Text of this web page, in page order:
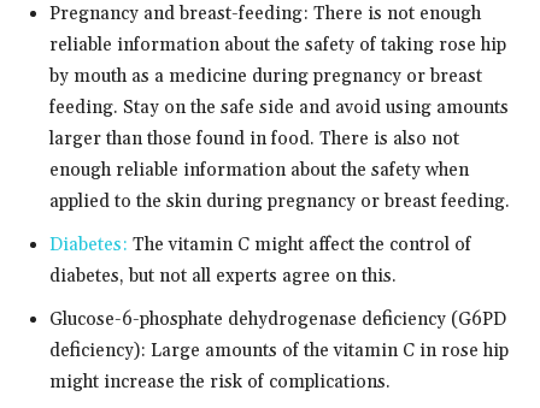
Pregnancy and breast-feeding: There is not enough
reliable information about the safety of taking rose hip
by mouth as a medicine during pregnancy or breast
feeding. Stay on the safe side and avoid using amounts
larger than those found in food. There is also not
enough reliable information about the safety when
applied to the skin during pregnancy or breast feeding.
Diabetes: The vitamin C might affect the control of
diabetes, but not all experts agree on this.
Glucose-6-phosphate dehydrogenase deficiency (G6PD
deficiency): Large amounts of the vitamin C in rose hip
might increase the risk of complications.